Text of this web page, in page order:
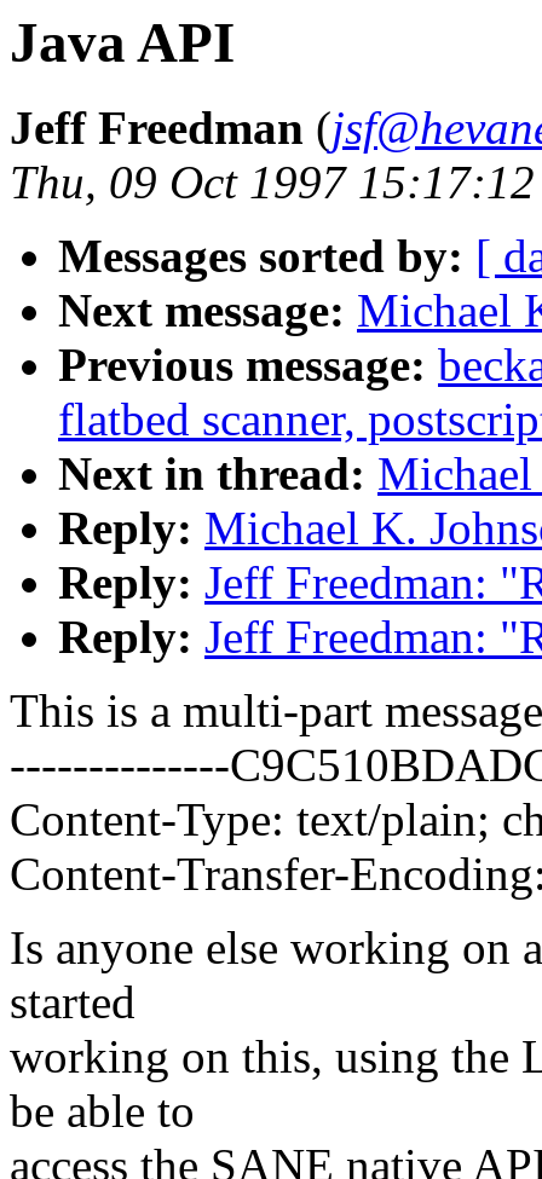
Java API
Jeff Freedman (
Thu, 09 Oct 1997
Messages sorted by: [
Next message: Michael
Previous message:
flatbed scanner,
Next in thread:
Reply: Michael K.
Reply: Jeff Freedman:
Reply: Jeff Freedman:
This is a multi-part
--------------
Content-Type: text/plain;
Content-Transfer-
Is anyone else working on
started
working on this, using
be able to
access the SANE native